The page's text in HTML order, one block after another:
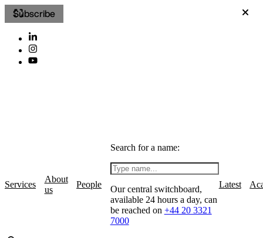
Subscribe
Services
About
us
People
Search for a name:
Our central switchboard,
available 24 hours a day, can
be reached on +44 20 3321
7000
Latest